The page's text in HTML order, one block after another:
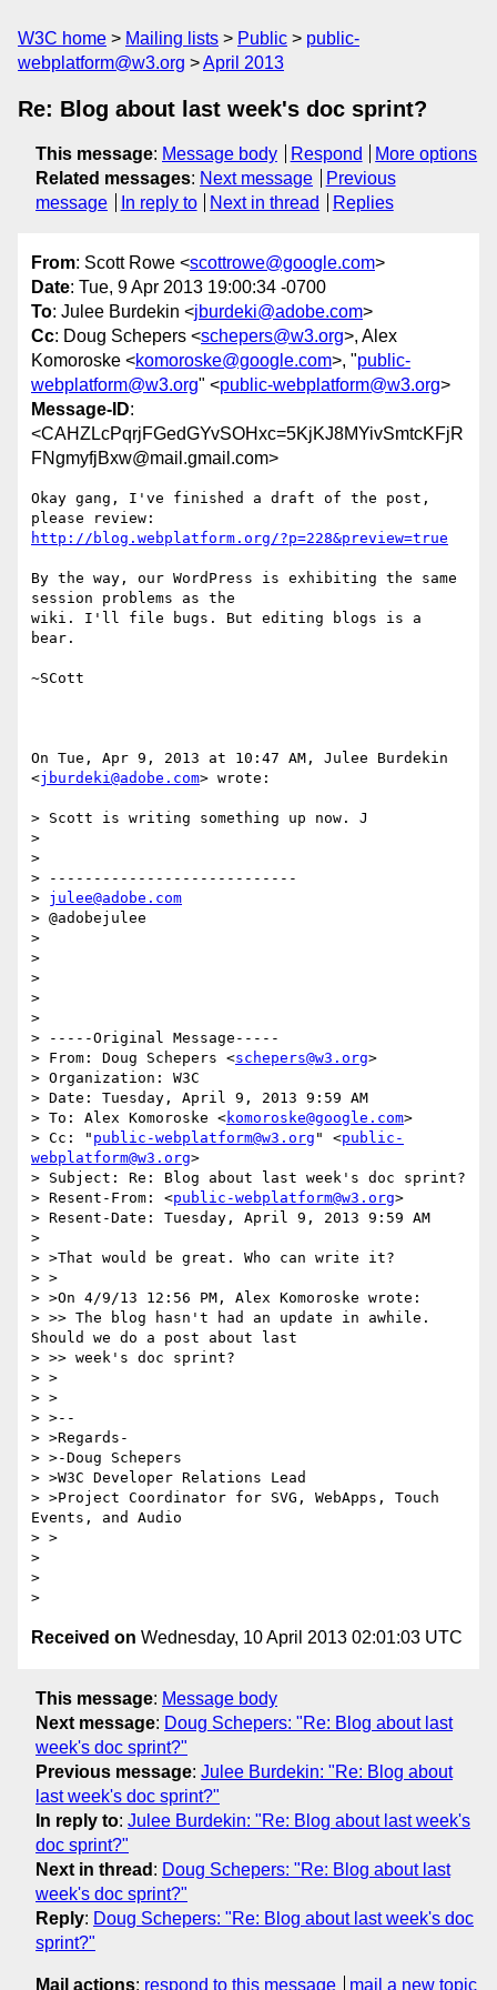
W3C home Mailing lists Public
public-
webplatform@w3.org
April 2013
Re: Blog about last week's doc sprint?
This message: Message body Respond
More options
Related messages: Next message
Previous
message
In reply to Next in thread Replies
From: Scott Rowe <scottrowe@google.com>
Date: Tue, 9 Apr 2013 19:00:34 -0700
To: Julee Burdekin <jburdeki@adobe.com>
Cc: Doug Schepers <schepers@w3.org>, Alex
Komoroske <komoroske@google.com>, "public-
webplatform@w3.org" <public-webplatform@w3.org>
Message-ID:
<CAHZLcPqrjFGedGYvSOHxc=5KjKJ8MYivSmtcKFjR
FNgmyfjBxw@mail.gmail.com>
Okay gang, I've finished a draft of the post,
http://blog.webplatform.org/?p=228&preview=true
By the way, our WordPress is exhibiting the same
session problems as the
wiki. I'll file bugs. But editing blogs is a
bear.
~SCott
On Tue, Apr 9, 2013 at 10:47 AM, Julee Burdekin
<jburdeki@adobe.com> wrote:
> Scott is writing something up now. J
>
>
> ----------------------------
> julee@adobe.com
> @adobejulee
>
>
>
>
>
> -----Original Message-----
> From: Doug Schepers <schepers@w3.org>
> Organization: W3C
> Date: Tuesday, April 9, 2013 9:59 AM
> To: Alex Komoroske <komoroske@google.com>
> Cc: " public-webplatform@w3.org " <public-
webplatform@w3.org>
> Subject: Re: Blog about last week's doc sprint?
> Resent-From: <public-webplatform@w3.org>
> Resent-Date: Tuesday, April 9, 2013 9:59 AM
>
> >That would be great. Who can write it?
> >
> >On 4/9/13 12:56 PM, Alex Komoroske wrote:
> >> The blog hasn't had an update in awhile.
Should we do a post about last
> >> week's doc sprint?
> >
> >
> >--
> >Regards-
> >-Doug Schepers
> >W3C Developer Relations Lead
> >Project Coordinator for SVG, WebApps, Touch
Events, and Audio
> >
>
>
Received on Wednesday, 10 April 2013 02:01:03 UTC
This message: Message body
Next message: Doug Schepers: "Re: Blog about last
week's doc sprint?"
Previous message: Julee Burdekin: "Re: Blog about
last week's doc sprint?"
In reply to: Julee Burdekin: "Re: Blog about last week's
doc sprint?"
Next in thread : Doug Schepers: "Re: Blog about last
week's doc sprint?"
Reply: Doug Schepers: "Re: Blog about last week's doc
sprint?"
Mail actions: respond to this message mail a new topic